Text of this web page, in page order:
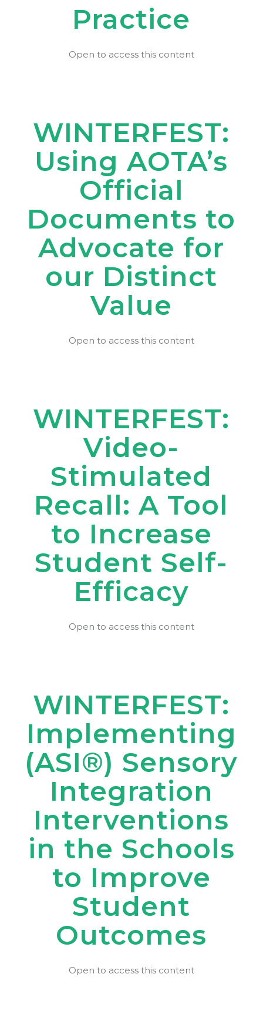
Practice
Open to access this content
WINTERFEST:
Using AOTA’s
Official
Documents to
Advocate for
our Distinct
Value
Open to access this content
WINTERFEST:
Video-
Stimulated
Recall: A Tool
to Increase
Student Self-
Efficacy
Open to access this content
WINTERFEST:
Implementing
(ASI®) Sensory
Integration
Interventions
in the Schools
to Improve
Student
Outcomes
Open to access this content